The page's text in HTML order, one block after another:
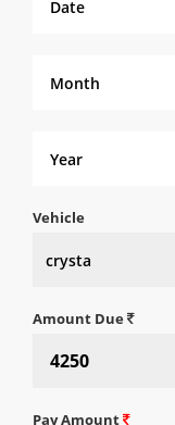
Vehicle
Amount Due
Pay Amount